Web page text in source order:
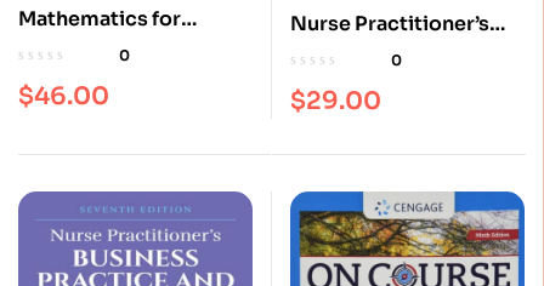
Mathematics for
Plumbers and
Pipefitters 8th Edition
0
$46.00
Nurse Practitioner’s
Business Practice and
0
$29.00